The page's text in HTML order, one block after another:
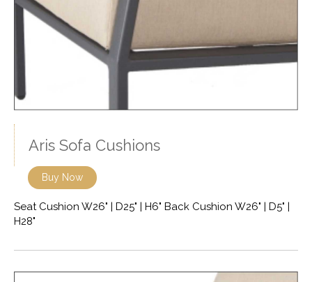
Aris Sofa Cushions
Buy Now
Seat Cushion W26" | D25" | H6" Back Cushion W26" | D5" |
H28"